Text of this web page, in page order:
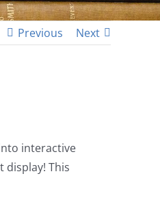
Previous Next
interactive
display! This